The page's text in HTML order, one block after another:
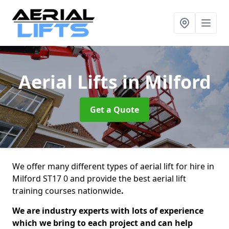
Aerial Liftsin Milford
Get a Quote
We offer many different types of aerial lift for hire in
Milford ST17 0 and provide the best aerial lift
training courses nationwide.
We are industry experts with lots of experience
which we bring to each project and can help